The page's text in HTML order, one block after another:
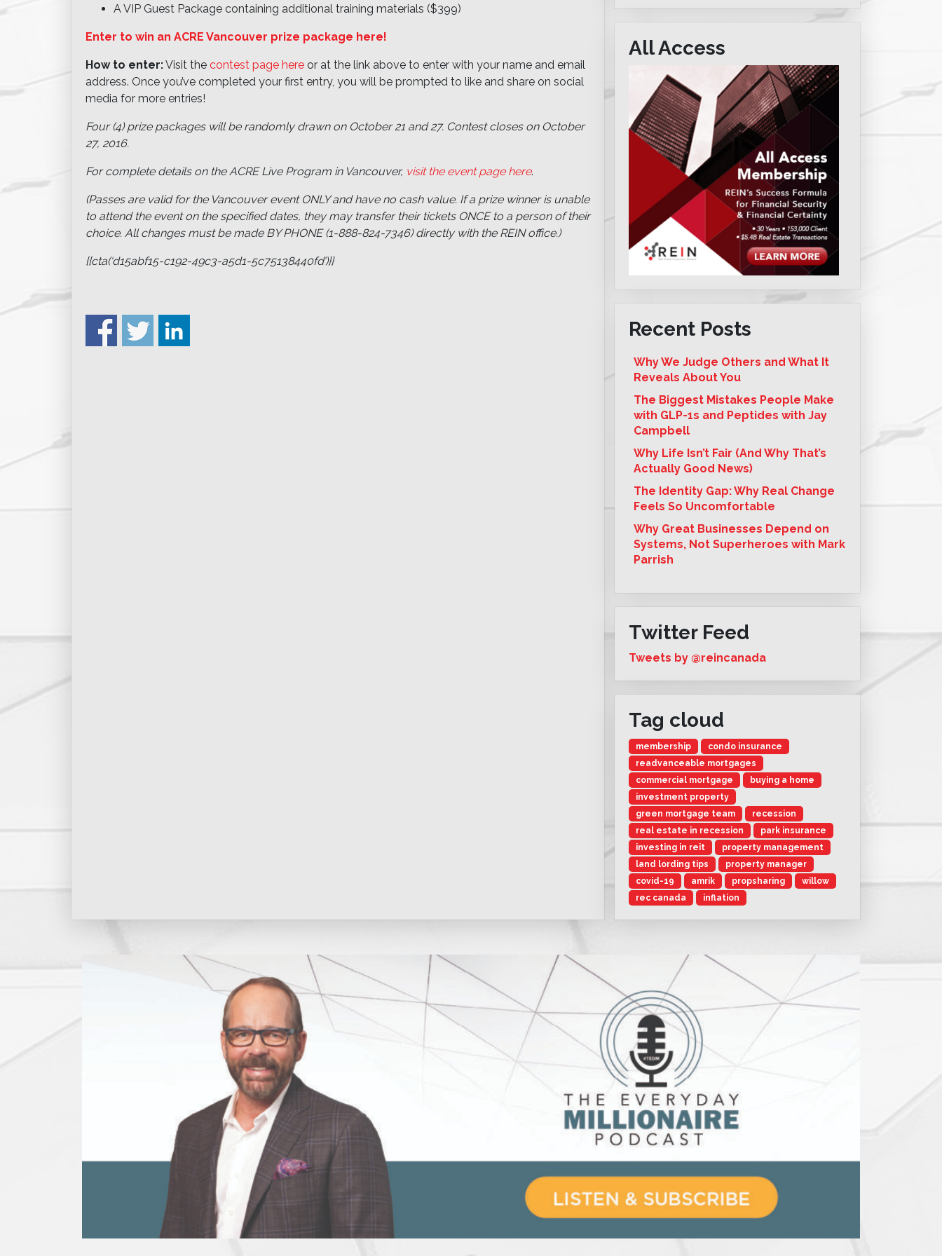
A VIP Guest Package containing additional training materials ($399)
Enter to win an ACRE Vancouver prize package here!
How to enter:Visit the contest page here or at the link above to enter with your name and email
address. Once you’ve completed your first entry, you will be prompted to like and share on social
media for more entries!
Four (4) prize packages will be randomly drawn on October 21 and 27. Contest closes on October
27, 2016.
For complete details on the ACRE Live Program in Vancouver, visit the event page here.
(Passes are valid for the Vancouver event ONLY and have no cash value. If a prize winner is unable
to attend the event on the specified dates, they may transfer their tickets ONCE to a person of their
choice. All changes must be made BY PHONE (1-888-824-7346) directly with the REIN office.)
{{cta(‘d15abf15-c192-49c3-a5d1-5c75138440fd’)}}
All Access
Recent Posts
Why We Judge Others and What It
Reveals About You
The Biggest Mistakes People Make
with GLP-1s and Peptides with Jay
Campbell
Why Life Isn’t Fair (And Why That’s
Actually Good News)
The Identity Gap: Why Real Change
Feels So Uncomfortable
Why Great Businesses Depend on
Systems, Not Superheroes with Mark
Parrish
Twitter Feed
Tweets by @reincanada
Tag cloud
membership
condo insurance
readvanceable mortgages
commercial mortgage
buying a home
investment property
green mortgage team
recession
real estate in recession
park insurance
investing in reit
property management
land lording tips
property manager
covid-19
amrik propsharing
willow
rec canada
inflation